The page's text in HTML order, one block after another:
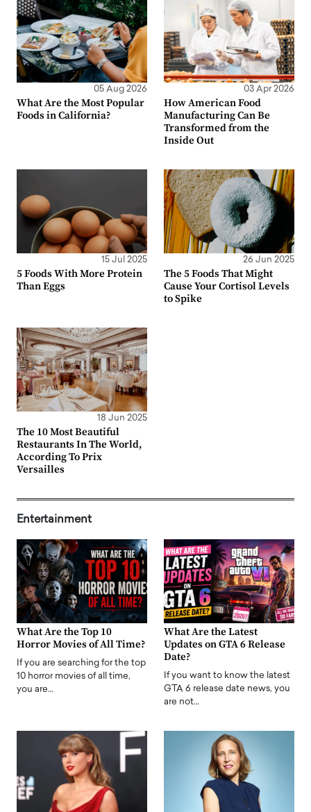
05 Aug 2026
What Are the Most Popular
Foods in California?
03 Apr 2026
How American Food
Manufacturing Can Be
Transformed from the
Inside Out
15 Jul 2025
5 Foods With More Protein
Than Eggs
26 Jun 2025
The 5 Foods That Might
Cause Your Cortisol Levels
to Spike
18 Jun 2025
The 10 Most Beautiful
Restaurants In The World,
According To Prix
Versailles
Entertainment
What Are the Top 10
Horror Movies of All Time?
If you are searching for the top
10 horror movies of all time,
you are…
What Are the Latest
Updates on GTA 6 Release
Date?
If you want to know the latest
GTA 6 release date news, you
are not…